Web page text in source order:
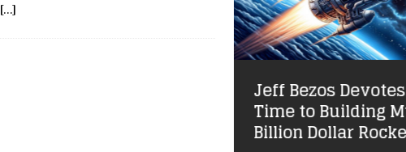
[…]
Jeff Bezos Devotes
Time to Building
Billion Dollar